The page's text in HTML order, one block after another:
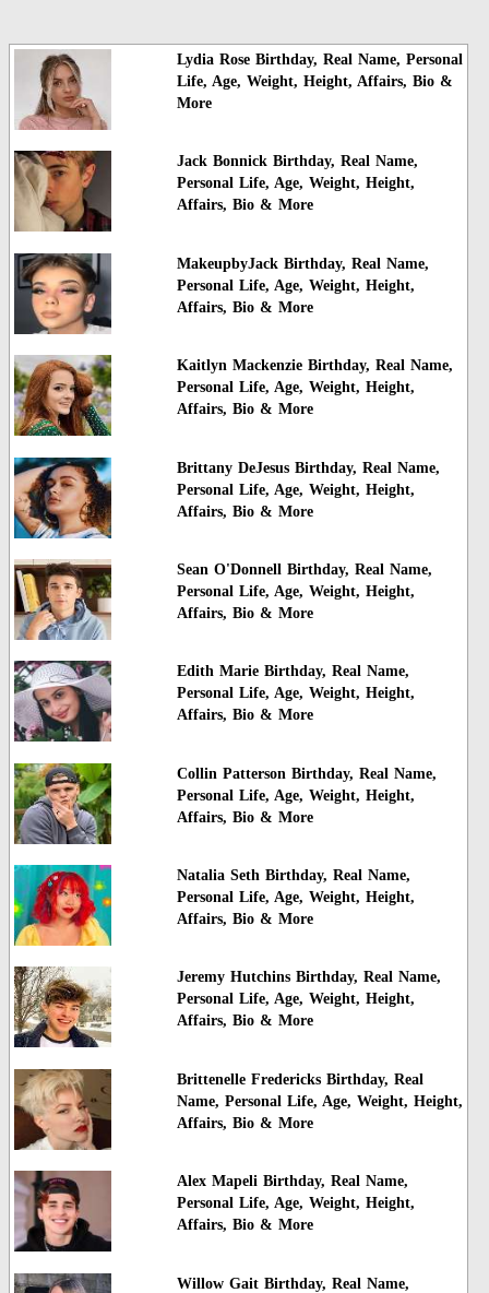
Lydia Rose Birthday, Real Name, Personal
Life, Age, Weight, Height, Affairs, Bio &
More
Jack Bonnick Birthday, Real Name,
Personal Life, Age, Weight, Height,
Affairs, Bio & More
MakeupbyJack Birthday, Real Name,
Personal Life, Age, Weight, Height,
Affairs, Bio & More
Kaitlyn Mackenzie Birthday, Real Name,
Personal Life, Age, Weight, Height,
Affairs, Bio & More
Brittany DeJesus Birthday, Real Name,
Personal Life, Age, Weight, Height,
Affairs, Bio & More
Sean O'Donnell Birthday, Real Name,
Personal Life, Age, Weight, Height,
Affairs, Bio & More
Edith Marie Birthday, Real Name,
Personal Life, Age, Weight, Height,
Affairs, Bio & More
Collin Patterson Birthday, Real Name,
Personal Life, Age, Weight, Height,
Affairs, Bio & More
Natalia Seth Birthday, Real Name,
Personal Life, Age, Weight, Height,
Affairs, Bio & More
Jeremy Hutchins Birthday, Real Name,
Personal Life, Age, Weight, Height,
Affairs, Bio & More
Brittenelle Fredericks Birthday, Real
Name, Personal Life, Age, Weight, Height,
Affairs, Bio & More
Alex Mapeli Birthday, Real Name,
Personal Life, Age, Weight, Height,
Affairs, Bio & More
Willow Gait Birthday, Real Name,